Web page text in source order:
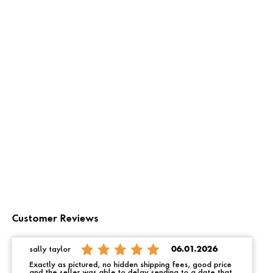
Customer Reviews
sally taylor 06.01.2026
Exactly as pictured, no hidden shipping fees, good price